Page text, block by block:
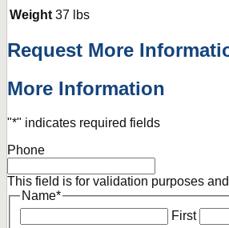
Weight 37 lbs
Request More
More Information
"*" indicates required fields
Phone
This field is for validation purposes
Name*
First